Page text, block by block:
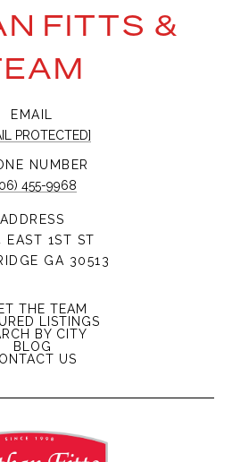
FITTS &
EMAIL
PROTECTED]
NUMBER
455-9968
ADDRESS
EAST 1ST ST
GA 30513
THE TEAM
LISTINGS
BY CITY
BLOG
US